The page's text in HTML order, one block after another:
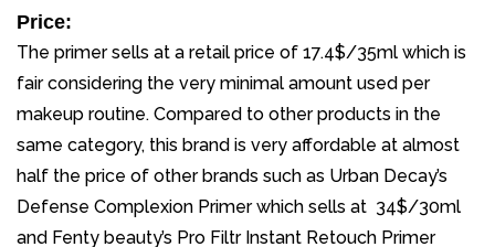
Price:
The primer sells at a retail price of 17.4$/35ml which is
fair considering the very minimal amount used per
makeup routine. Compared to other products in the
same category, this brand is very affordable at almost
half the price of other brands such as Urban Decay’s
Defense Complexion Primer which sells at 34$/30ml
and Fenty beauty’s Pro Filtr Instant Retouch Primer